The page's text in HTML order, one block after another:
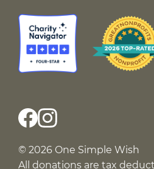
© 2026 One Simple Wish
All donations are tax